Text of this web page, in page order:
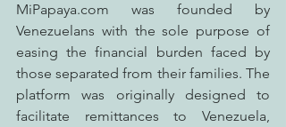
MiPapaya.com was founded by
Venezuelans with the sole purpose of
easing the financial burden faced by
those separated from their families. The
platform was originally designed to
facilitate remittances to Venezuela,